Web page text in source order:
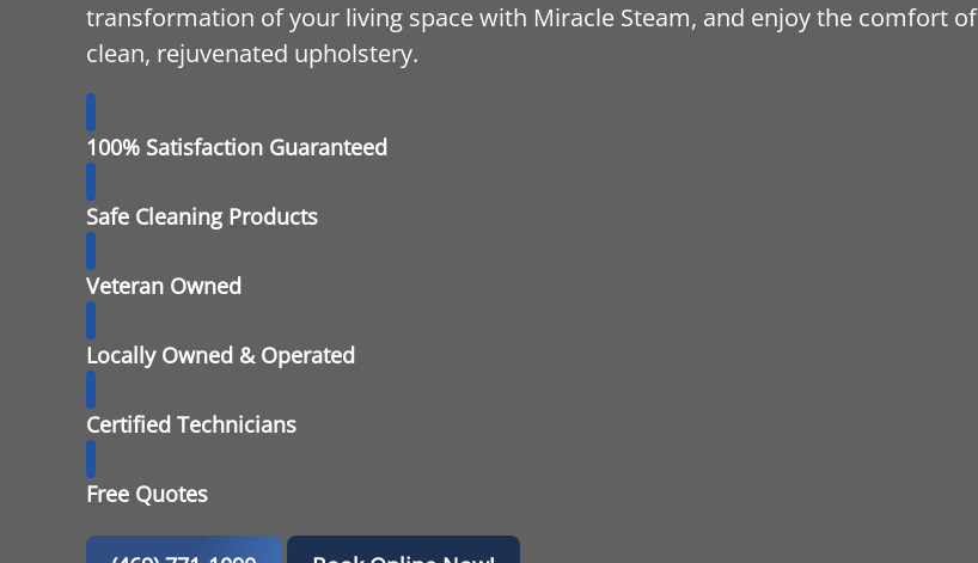
transformation of your living space with Miracle Steam, and enjoy the comfort of
clean, rejuvenated upholstery.
100% Satisfaction Guaranteed
Safe Cleaning Products
Veteran Owned
Locally Owned & Operated
Certified Technicians
Free Quotes